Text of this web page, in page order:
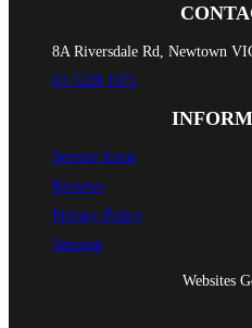
8A Riversdale Rd, Newtown
03 5229 1971
Service Areas
Reviews
Privacy Policy
Sitemap
Websites